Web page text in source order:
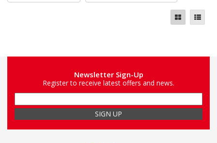
Newsletter Sign-Up
Register to receive latest offers and news.